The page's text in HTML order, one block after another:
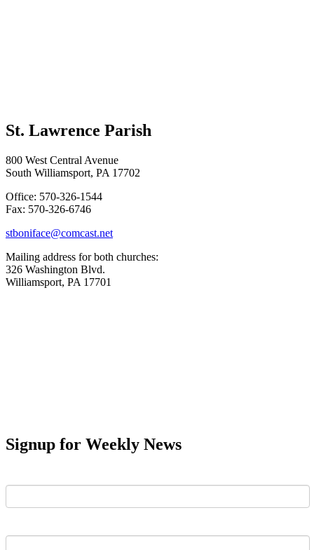
St. Lawrence Parish
800 West Central Avenue
South Williamsport, PA 17702
Office: 570-326-1544
Fax: 570-326-6746
stboniface@comcast.net
Mailing address for both churches:
326 Washington Blvd.
Williamsport, PA 17701
Signup for Weekly News